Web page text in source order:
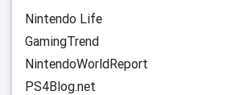
Nintendo Life
GamingTrend
NintendoWorldReport
PS4Blog.net